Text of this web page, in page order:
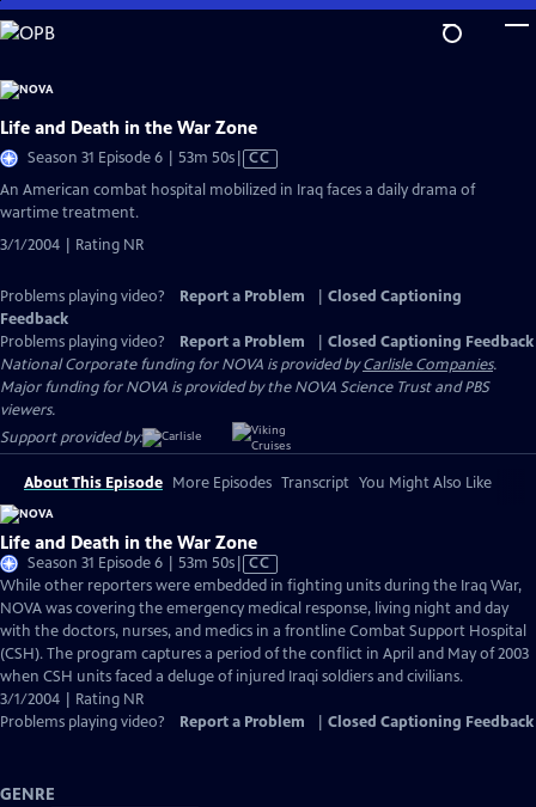
Skip
to
Content
Life and Death in the War Zone
Season 31 Episode 6 | 53m 50sVideo
has
CC
An American combat hospital mobilized in Iraq faces a daily drama of
wartime treatment.
3/1/2004 | Rating NR
Problems playing video? Report a Problem
Closed Captioning
Feedback
Problems playing video?
Report a Problem
Closed Captioning Feedback
National Corporate funding for NOVA is provided byCarlisle Companies.
Major funding for NOVA is provided by the NOVA Science Trust and PBS
viewers.
Support provided by:
About This Episode More Episodes Transcript You Might Also Like
Life and Death in the War Zone
Season 31 Episode 6 | 53m 50sVideo
has
Closed
Captions
CC
While other reporters were embedded in fighting units during the Iraq War,
NOVA was covering the emergency medical response, living night and day
with the doctors, nurses, and medics in a frontline Combat Support Hospital
(CSH). The program captures a period of the conflict in April and May of 2003
when CSH units faced a deluge of injured Iraqi soldiers and civilians.
3/1/2004 | Rating NR
Problems playing video?
Report a Problem Closed Captioning Feedback
GENRE